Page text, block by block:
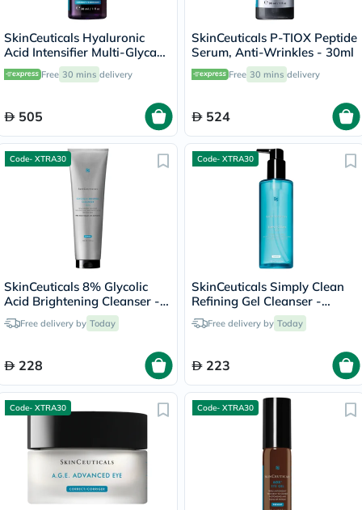
SkinCeuticals Hyaluronic
Acid Intensifier Multi-Glycan
Serum - 30ml
Free 30 mins delivery
505
SkinCeuticals P-TIOX Peptide
Serum, Anti-Wrinkles - 30ml
Free 30 mins delivery
524
Code- XTRA30
SkinCeuticals 8% Glycolic
Acid Brightening Cleanser -
50mlFree delivery by Today
228
Code- XTRA30
SkinCeuticals Simply Clean
Refining Gel Cleanser -
195mlFree delivery by Today
223
Code- XTRA30 Code- XTRA30